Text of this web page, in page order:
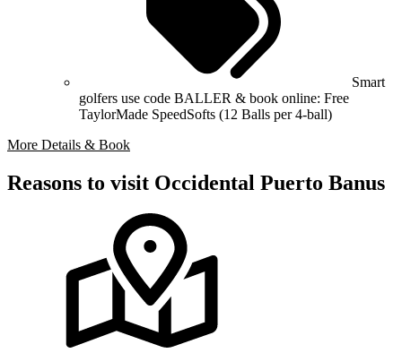
Smart
golfers use code BALLER & book online: Free
TaylorMade SpeedSofts (12 Balls per 4-ball)
More Details & Book
Reasons to visit Occidental Puerto Banus